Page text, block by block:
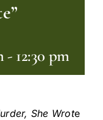
- 12:30 pm
She Wrote